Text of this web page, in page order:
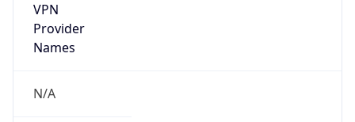
VPN
Provider
Names
N/A